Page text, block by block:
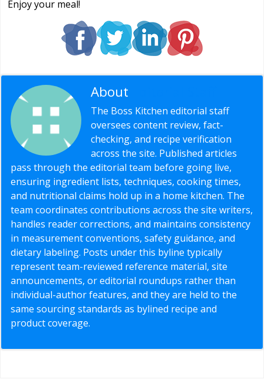
Enjoy your meal!
About
The Boss Kitchen editorial staff
oversees content review, fact-
checking, and recipe verification
across the site. Published articles
pass through the editorial team before going live,
ensuring ingredient lists, techniques, cooking times,
and nutritional claims hold up in a home kitchen. The
team coordinates contributions across the site writers,
handles reader corrections, and maintains consistency
in measurement conventions, safety guidance, and
dietary labeling. Posts under this byline typically
represent team-reviewed reference material, site
announcements, or editorial roundups rather than
individual-author features, and they are held to the
same sourcing standards as bylined recipe and
product coverage.